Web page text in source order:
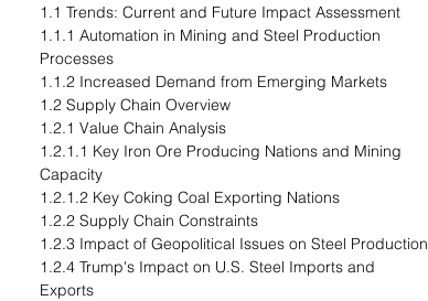
1.1 Trends: Current and Future Impact Assessment
1.1.1 Automation in Mining and Steel Production
Processes
1.1.2 Increased Demand from Emerging Markets
1.2 Supply Chain Overview
1.2.1 Value Chain Analysis
1.2.1.1 Key Iron Ore Producing Nations and Mining
Capacity
1.2.1.2 Key Coking Coal Exporting Nations
1.2.2 Supply Chain Constraints
1.2.3 Impact of Geopolitical Issues on Steel Production
1.2.4 Trump's Impact on U.S. Steel Imports and
Exports